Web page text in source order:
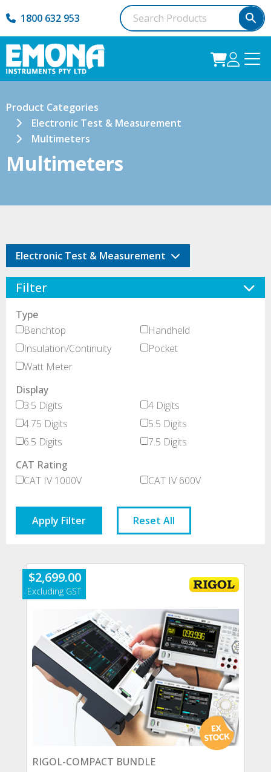
1800 632 953
Product Categories
Electronic Test & Measurement
Multimeters
Multimeters
Electronic Test & Measurement
Filter
Type
Benchtop
Handheld
Insulation/Continuity
Pocket
Watt Meter
Display
3.5 Digits
4 Digits
4.75 Digits
5.5 Digits
6.5 Digits
7.5 Digits
CAT Rating
CAT IV 1000V
CAT IV 600V
Apply Filter Reset All
$2,699.00
RIGOL-COMPACT BUNDLE